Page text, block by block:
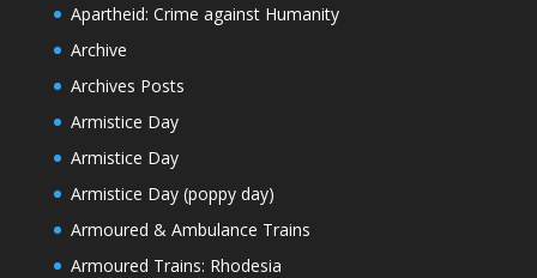
Apartheid: Crime against Humanity
Archive
Archives Posts
Armistice Day
Armistice Day
Armistice Day (poppy day)
Armoured & Ambulance Trains
Armoured Trains: Rhodesia